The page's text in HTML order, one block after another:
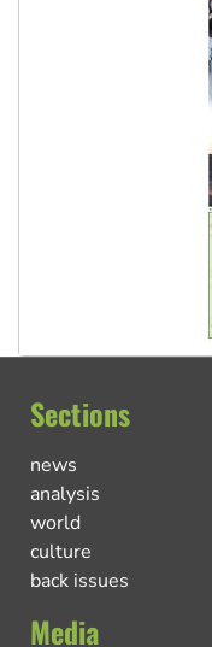
Sections
news
analysis
world
culture
back issues
Media